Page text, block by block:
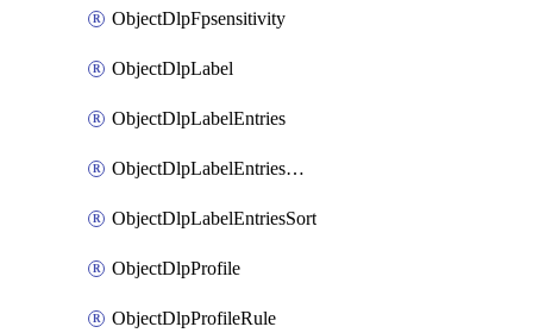
ObjectDlpFpsensitivity
ObjectDlpLabel
ObjectDlpLabelEntries
ObjectDlpLabelEntriesMove
ObjectDlpLabelEntriesSort
ObjectDlpProfile
ObjectDlpProfileRule